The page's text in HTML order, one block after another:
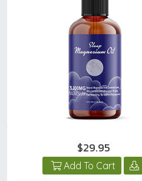
$29.95
Add To Cart